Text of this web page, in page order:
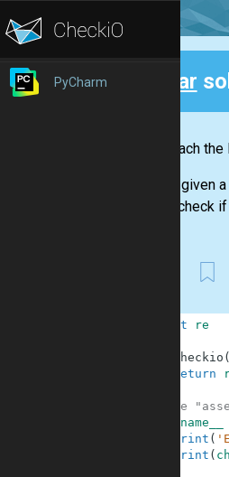
PyCharm Clear
Let's teach
You are
should check if
import re
checkio (
return
#These
__name__
print (
print (